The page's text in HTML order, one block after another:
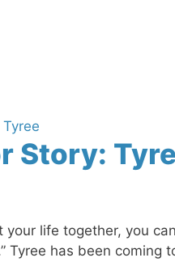
Story:
your life together, you
Tyree has been coming